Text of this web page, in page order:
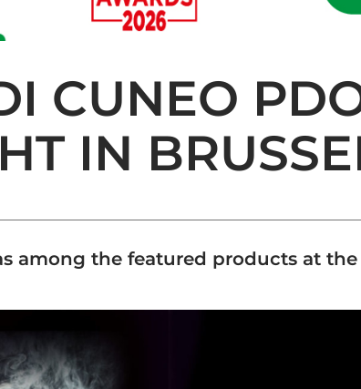
CUNEO
IN
among the featured products at